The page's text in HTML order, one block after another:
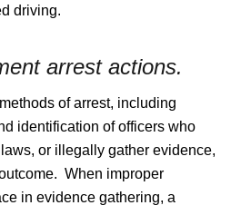
driving.
arrest actions.
of arrest, including
identification of officers who
or illegally gather evidence,
When improper
in evidence gathering, a